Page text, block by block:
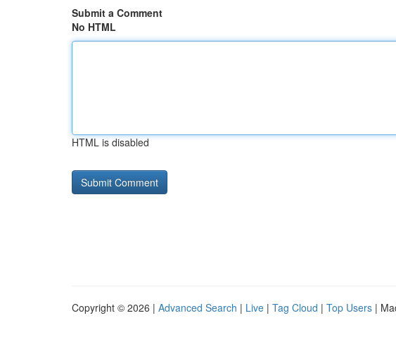
Submit a Comment
No HTML
HTML is disabled
Copyright © 2026 | Advanced Search | Live | Tag Cloud | Top Users |